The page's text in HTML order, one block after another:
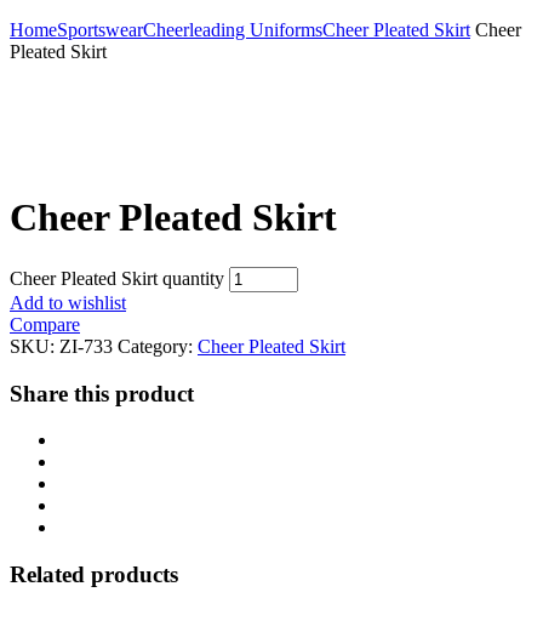
HomeSportswearCheerleading UniformsCheer Pleated Skirt Cheer
Pleated Skirt
Cheer Pleated Skirt
Cheer Pleated Skirt quantity
Add to wishlist
Compare
SKU: ZI-733 Category: Cheer Pleated Skirt
Share this product
Related products